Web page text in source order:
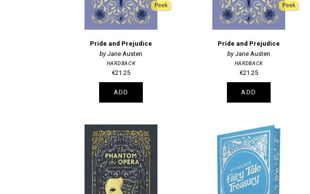
Peek
Pride and Prejudice
Jane Austen
HARDBACK
€21.25
ADD
Peek
Pride and Prejudice
Jane Austen
HARDBACK
€21.25
ADD